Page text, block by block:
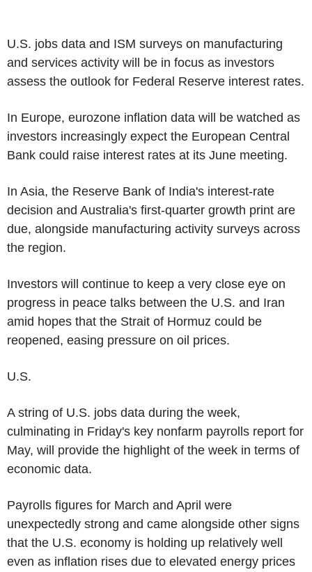
U.S. jobs data and ISM surveys on manufacturing
and services activity will be in focus as investors
assess the outlook for Federal Reserve interest rates.
In Europe, eurozone inflation data will be watched as
investors increasingly expect the European Central
Bank could raise interest rates at its June meeting.
In Asia, the Reserve Bank of India's interest-rate
decision and Australia's first-quarter growth print are
due, alongside manufacturing activity surveys across
the region.
Investors will continue to keep a very close eye on
progress in peace talks between the U.S. and Iran
amid hopes that the Strait of Hormuz could be
reopened, easing pressure on oil prices.
U.S.
A string of U.S. jobs data during the week,
culminating in Friday's key nonfarm payrolls report for
May, will provide the highlight of the week in terms of
economic data.
Payrolls figures for March and April were
unexpectedly strong and came alongside other signs
that the U.S. economy is holding up relatively well
even as inflation rises due to elevated energy prices